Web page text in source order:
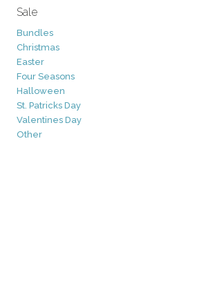
Sale
Bundles
Christmas
Easter
Four Seasons
Halloween
St. Patricks Day
Valentines Day
Other